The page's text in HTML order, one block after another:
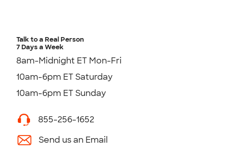
Talk to a Real Person
7 Days a Week
8am-Midnight ET Mon-Fri
10am-6pm ET Saturday
10am-6pm ET Sunday
855-256-1652
Send us an Email